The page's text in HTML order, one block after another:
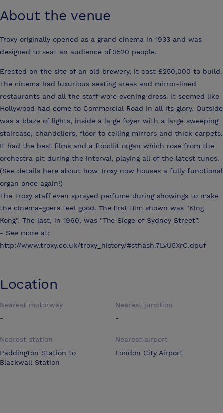
About the venue
Troxy originally opened as a grand cinema in 1933 and was
designed to seat an audience of 3520 people.
Erected on the site of an old brewery, it cost £250,000 to build.
The cinema had luxurious seating areas and mirror-lined
restaurants and all the staff wore evening dress. It seemed like
Hollywood had come to Commercial Road in all its glory. Outside
was a blaze of lights, inside a large foyer with a large sweeping
staircase, chandeliers, floor to ceiling mirrors and thick carpets.
It had the best films and a floodlit organ which rose from the
orchestra pit during the interval, playing all of the latest tunes.
(See details here about how Troxy now houses a fully functional
organ once again!)
The Troxy staff even sprayed perfume during showings to make
the cinema-goers feel good. The first film shown was “King
Kong”. The last, in 1960, was “The Siege of Sydney Street”.
- See more at:
http://www.troxy.co.uk/troxy_history/#sthash.7LvU5XrC.dpuf
Location
Nearest motorway
-
Nearest junction
-
Nearest station
Paddington Station to
Blackwall Station
Nearest airport
London City Airport